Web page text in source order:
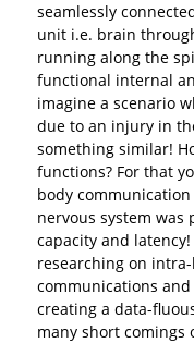
seamlessly
unit i.e. brain
running along the
functional internal
imagine a scenario
due to an injury in
something similar!
functions? For that
body
nervous system
capacity and
researching on
communications
creating a data-
many short comings